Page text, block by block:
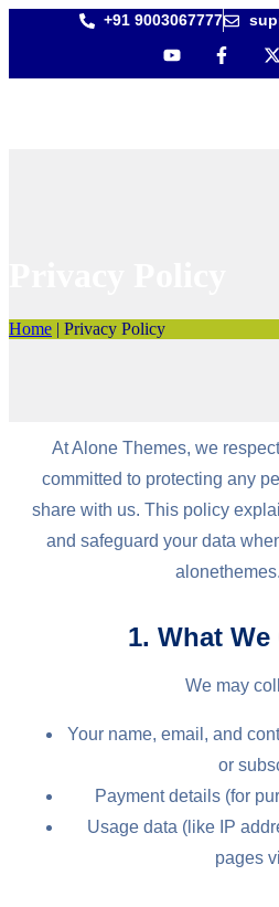
+91 9003067777
Home Privacy Policy
At Alone Themes, we
committed to protecting any
share with us. This policy
and safeguard your data
1. What
We may
Your name, email, and
or
Payment details (for
Usage data (like IP
pages